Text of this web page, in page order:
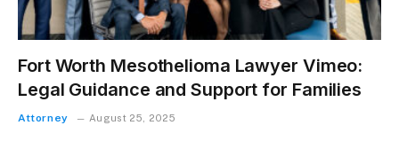
Fort Worth Mesothelioma Lawyer Vimeo:
Legal Guidance and Support for Families
Attorney August 25, 2025